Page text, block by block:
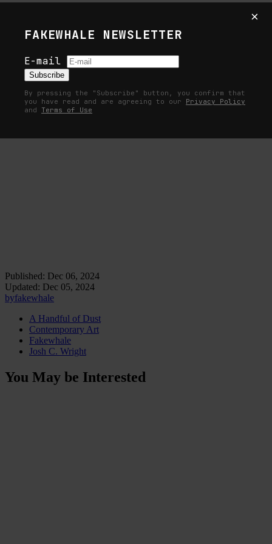
×
FAKEWHALE NEWSLETTER
E-mail
Subscribe
By pressing the "Subscribe" button, you confirm that
you have read and are agreeing to our Privacy Policy
and Terms of Use
Exhibition view: A Handful of Dust, Josh C. Wright,
curated by Olga Romanova, dArts, London. Courtesy of
the artist and dArts.
Published: Dec 06, 2024
Updated: Dec 05, 2024
byfakewhale
A Handful of Dust
Contemporary Art
Fakewhale
Josh C. Wright
You May be Interested